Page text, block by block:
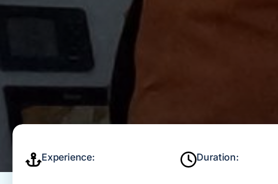
Experience: Duration: